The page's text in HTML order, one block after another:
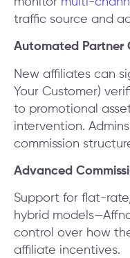
traffic source and
Automated Partner
New affiliates can
Your Customer)
to promotional
intervention.
commission
Advanced
Support for flat-
hybrid
control over how
affiliate incentives.